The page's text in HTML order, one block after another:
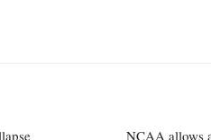
NCAA allows